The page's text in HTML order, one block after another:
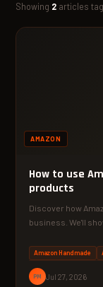
Showing 2 articles
AMAZON
How to use
products
Discover how
business. We'll
Amazon Handmade
PM Jul 27, 2026